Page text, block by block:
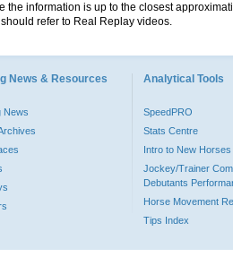
information is up to the closest
refer to Real Replay videos.
News & Resources
News
Analytical Tools
SpeedPRO
Stats Centre
Intro to New Horses
Jockey/Trainer
Debutants
Horse Movement
Tips Index